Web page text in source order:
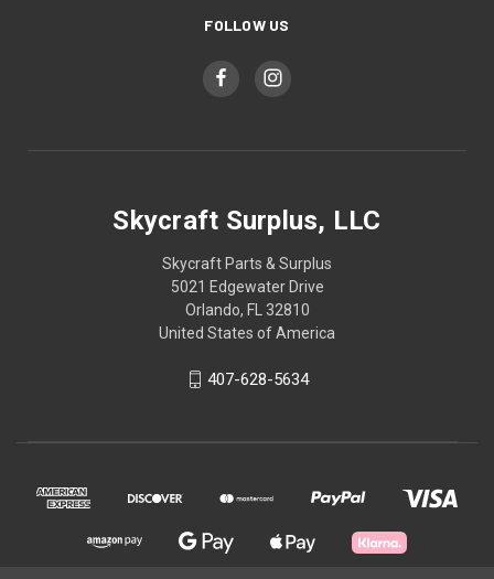
FOLLOW US
Skycraft Surplus, LLC
Skycraft Parts & Surplus
5021 Edgewater Drive
Orlando, FL 32810
United States of America
407-628-5634